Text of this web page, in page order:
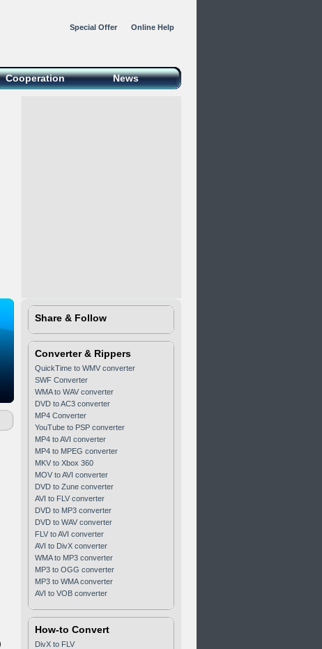
Special Offer Online Help
Cooperation News
Share & Follow
Converter & Rippers
QuickTime to WMV converter
SWF Converter
WMA to WAV converter
DVD to AC3 converter
MP4 Converter
YouTube to PSP converter
MP4 to AVI converter
MP4 to MPEG converter
MKV to Xbox 360
MOV to AVI converter
DVD to Zune converter
AVI to FLV converter
DVD to MP3 converter
DVD to WAV converter
FLV to AVI converter
AVI to DivX converter
WMA to MP3 converter
MP3 to OGG converter
MP3 to WMA converter
AVI to VOB converter
How-to Convert
DivX to FLV